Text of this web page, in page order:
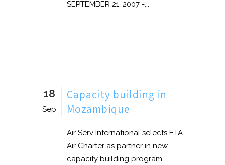
SEPTEMBER 21, 2007 -...
18
Sep
Capacity building in
Mozambique
Air Serv International selects ETA
Air Charter as partner in new
capacity building program